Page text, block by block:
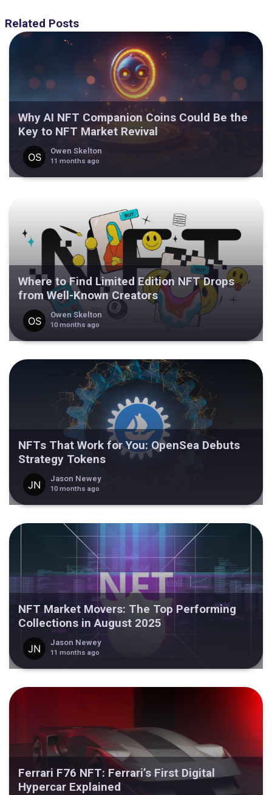
Related Posts
Why AI NFT Companion Coins Could Be the
Key to NFT Market Revival
Owen Skelton
11 months ago
Where to Find Limited Edition NFT Drops
from Well-Known Creators
Owen Skelton
10 months ago
NFTs That Work for You: OpenSea Debuts
Strategy Tokens
Jason Newey
10 months ago
NFT Market Movers: The Top Performing
Collections in August 2025
Jason Newey
11 months ago
Ferrari F76 NFT: Ferrari’s First Digital
Hypercar Explained